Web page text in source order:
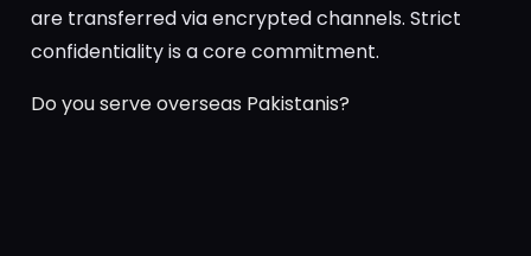
are transferred via encrypted channels. Strict
confidentiality is a core commitment.
Do you serve overseas Pakistanis?